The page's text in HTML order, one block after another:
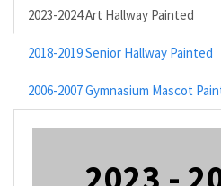
2023-2024 Art Hallway Painted
2018-2019 Senior Hallway Painted
2006-2007 Gymnasium Mascot